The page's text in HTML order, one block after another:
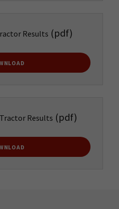
Results (pdf)
Results (pdf)